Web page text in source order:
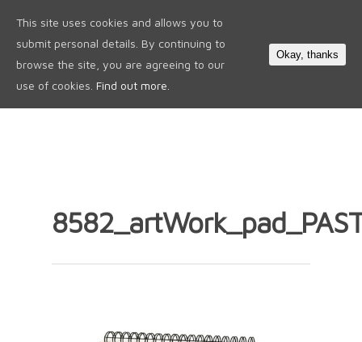
This site uses cookies and allows you to
submit personal details. By continuing to
browse the site, you are agreeing to our
use of cookies. Find out more.
Okay, thanks